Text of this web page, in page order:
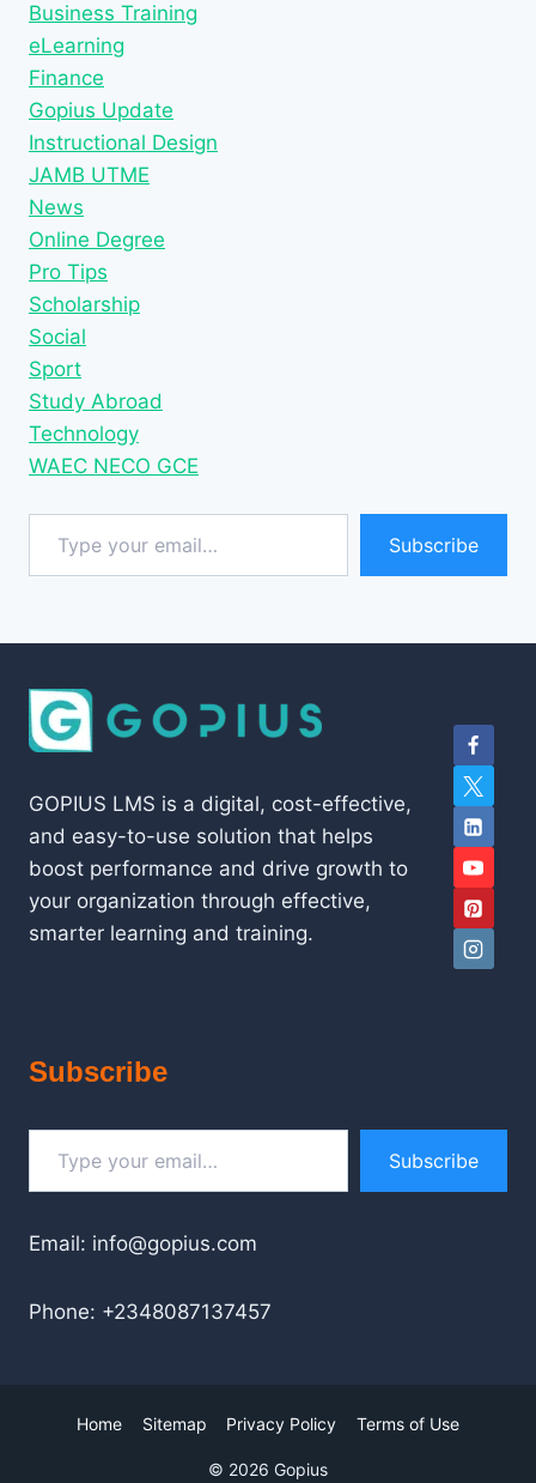
Business Training
eLearning
Finance
Gopius Update
Instructional Design
JAMB UTME
News
Online Degree
Pro Tips
Scholarship
Social
Sport
Study Abroad
Technology
WAEC NECO GCE
Type your email…
Subscribe
GOPIUS LMS is a digital, cost-effective,
and easy-to-use solution that helps
boost performance and drive growth to
your organization through effective,
smarter learning and training.
Subscribe
Type your email…
Subscribe
Email: info@gopius.com
Phone: +2348087137457
Home Sitemap Privacy Policy Terms of Use
© 2026 Gopius